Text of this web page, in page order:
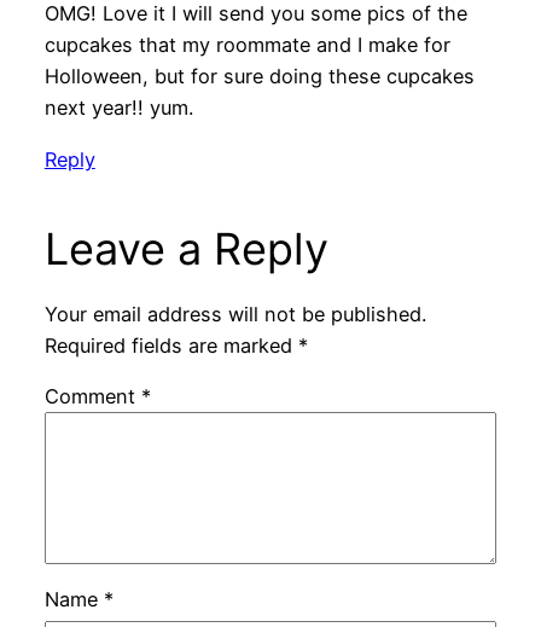
OMG! Love it I will send you some pics of the
cupcakes that my roommate and I make for
Holloween, but for sure doing these cupcakes
next year!! yum.
Reply
Leave a Reply
Your email address will not be published.
Required fields are marked *
Comment *
Name *